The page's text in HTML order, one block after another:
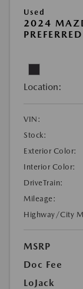
Used
2024
Location:
VIN:
Stock:
Exterior Color:
Interior Color:
DriveTrain:
Mileage:
Highway/City
MSRP
Doc Fee
LoJack